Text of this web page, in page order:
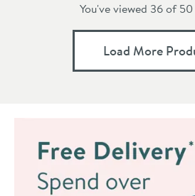
You've viewed 36 of50
Load More